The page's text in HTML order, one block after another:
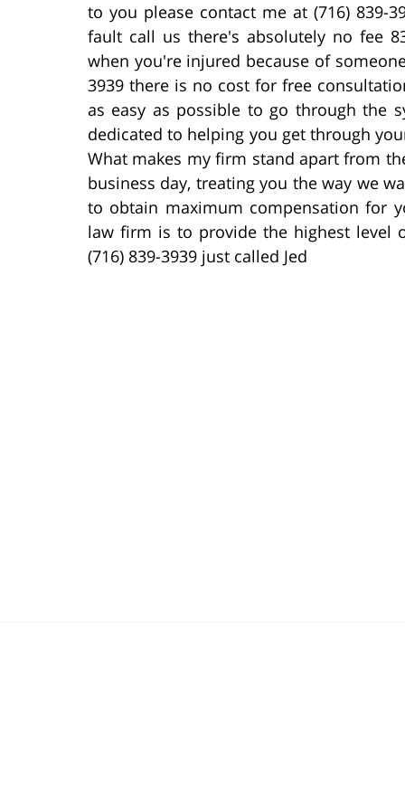
to you please contact me at (716) 839-
fault call us there's absolutely no fee
when you're injured because of
3939 there is no cost for free
as easy as possible to go through the
dedicated to helping you get through
What makes my firm stand apart from
business day, treating you the way we
to obtain maximum compensation for
law firm is to provide the highest level
(716) 839-3939 just called Jed